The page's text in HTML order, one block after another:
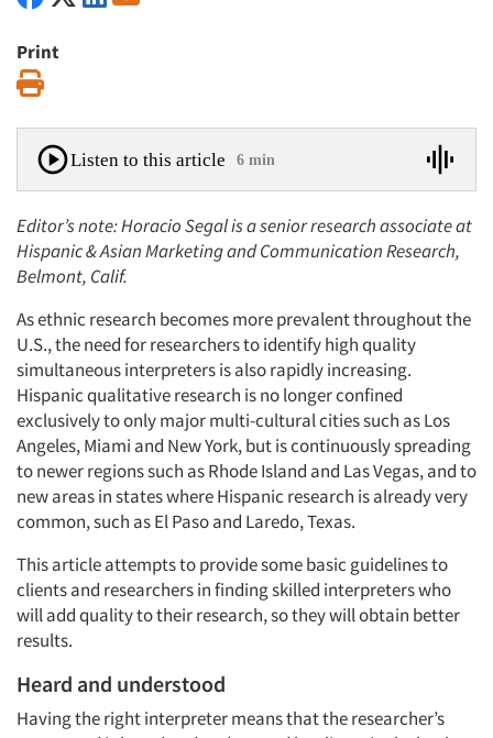
Print
Listen to this article 6 min
Editor’s note: Horacio Segal is a senior research associate at
Hispanic & Asian Marketing and Communication Research,
Belmont, Calif.
As ethnic research becomes more prevalent throughout the
U.S., the need for researchers to identify high quality
simultaneous interpreters is also rapidly increasing.
Hispanic qualitative research is no longer confined
exclusively to only major multi-cultural cities such as Los
Angeles, Miami and New York, but is continuously spreading
to newer regions such as Rhode Island and Las Vegas, and to
new areas in states where Hispanic research is already very
common, such as El Paso and Laredo, Texas.
This article attempts to provide some basic guidelines to
clients and researchers in finding skilled interpreters who
will add quality to their research, so they will obtain better
results.
Heard and understood
Having the right interpreter means that the researcher’s